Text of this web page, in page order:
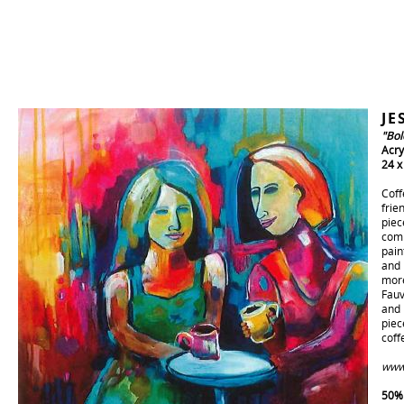
24
and
and